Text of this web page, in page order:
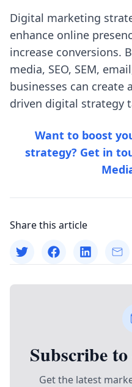
Digital marketing
enhance online
increase conversions.
media, SEO, SEM,
businesses can create
driven digital strategy
Want to boost
strategy? Get in
Share this article
Subscribe
Get the latest